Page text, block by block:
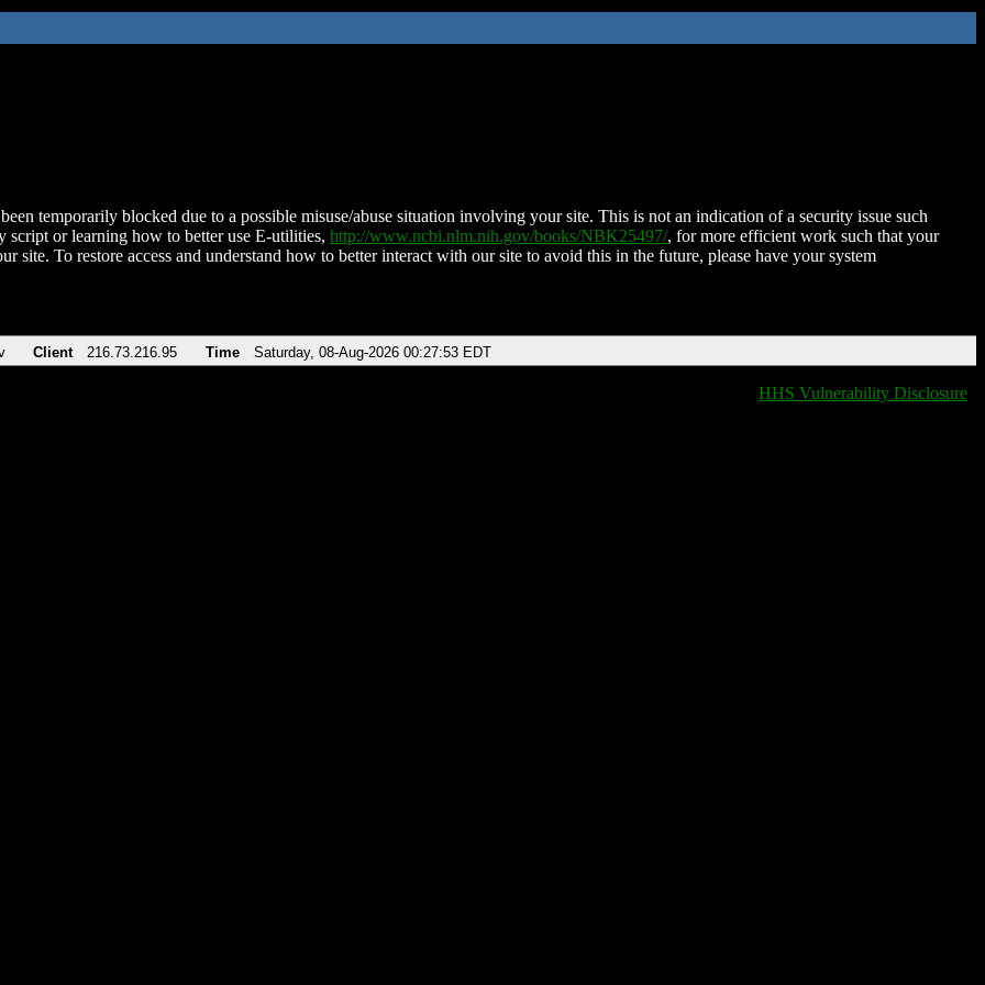
temporarily blocked due to a possible misuse/abuse situation involving your site. This is not an indication of a security issue such
script or learning how to better use E-utilities, http://www.ncbi.nlm.nih.gov/books/NBK25497/, for more efficient work such that your
site. To restore access and understand how to better interact with our site to avoid this in the future, please have your system
Client 216.73.216.95 Time Saturday, 08-Aug-2026 00:27:53 EDT
HHS Vulnerability Disclosure